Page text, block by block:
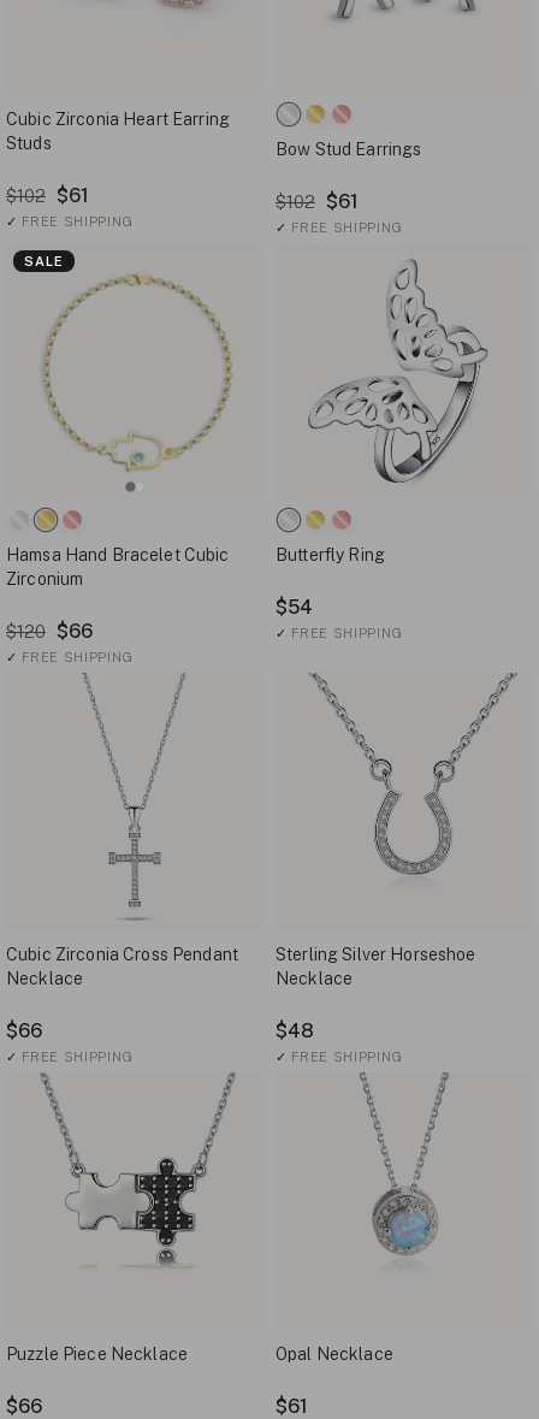
Cubic Zirconia Heart Earring
Studs
$102 $61
✓ FREE SHIPPING
Bow Stud Earrings
$102 $61
✓ FREE SHIPPING
SALE
Hamsa Hand Bracelet Cubic
Zirconium
$120 $66
✓ FREE SHIPPING
Butterfly Ring
$54
✓ FREE SHIPPING
Cubic Zirconia Cross Pendant
Necklace
$66
✓ FREE SHIPPING
Sterling Silver Horseshoe
Necklace
$48
✓ FREE SHIPPING
Puzzle Piece Necklace
$66
Opal Necklace
$61